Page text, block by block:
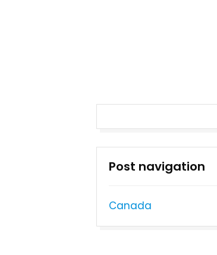
Post navigation
Canada